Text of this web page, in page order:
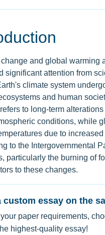
and global warming
significant attention from
climate system
and human
to long-term
conditions, while
due to
to the Intergovernmental
particularly the burning of
to these changes.
custom essay on the
paper requirements,
highest-quality essay!